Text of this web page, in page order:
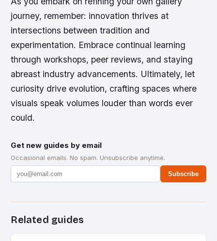
journey, remember: innovation thrives at
intersections between tradition and
experimentation. Embrace continual learning
through workshops, peer reviews, and staying
abreast industry advancements. Ultimately, let
curiosity drive evolution, crafting spaces where
visuals speak volumes louder than words ever
could.
Get new guides by email
Occasional emails. No spam. Unsubscribe anytime.
Subscribe
Related guides